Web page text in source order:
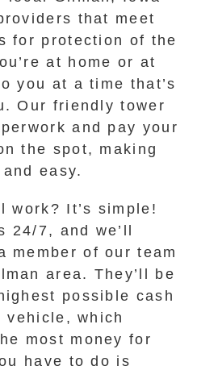
that meet
for protection of the
at home or at
you at a time that’s
Our friendly tower
and pay your
the spot, making
easy.
work? It’s simple!
7, and we’ll
member of our team
area. They’ll be
possible cash
which
most money for
have to do is